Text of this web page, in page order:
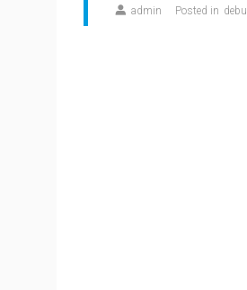
admin Posted in